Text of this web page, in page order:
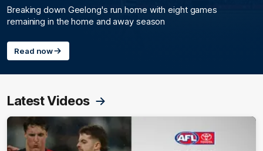
Breaking down Geelong's run home with eight games
remaining in the home and away season
Read now
Latest Videos